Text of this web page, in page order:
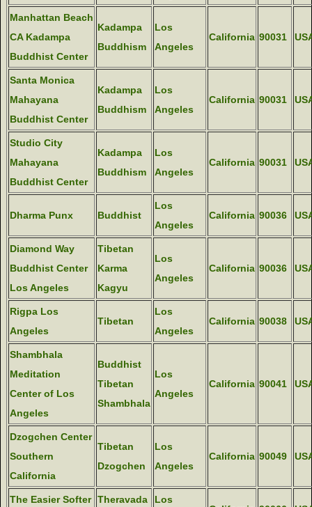
Manhattan Beach
CA Kadampa
Buddhist Center
Kadampa
Buddhism
Los
Angeles
California 90031
Santa Monica
Mahayana
Buddhist Center
Kadampa
Buddhism
Los
Angeles
California 90031
Studio City
Mahayana
Buddhist Center
Kadampa
Buddhism
Los
Angeles
California 90031
Dharma Punx Buddhist
Los
Angeles
California 90036
Diamond Way
Buddhist Center
Los Angeles
Tibetan
Karma
Kagyu
Los
Angeles
California 90036
Rigpa Los
Angeles
Tibetan
Los
Angeles
California 90038
Shambhala
Meditation
Center of Los
Angeles
Buddhist
Tibetan
Shambhala
Los
Angeles
California 90041
Dzogchen Center
Southern
California
Tibetan
Dzogchen
Los
Angeles
California 90049
The Easier Softer Theravada
Los